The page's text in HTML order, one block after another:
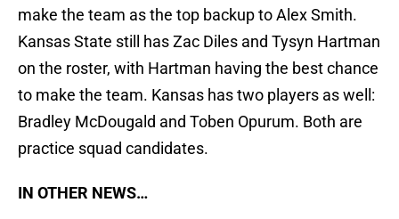
make the team as the top backup to Alex Smith.
Kansas State still has Zac Diles and Tysyn Hartman
on the roster, with Hartman having the best chance
to make the team. Kansas has two players as well:
Bradley McDougald and Toben Opurum. Both are
practice squad candidates.
IN OTHER NEWS…